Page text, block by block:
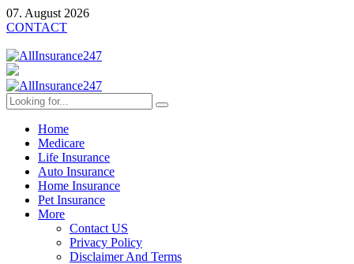
07. August 2026
CONTACT
Home
Medicare
Life Insurance
Auto Insurance
Home Insurance
Pet Insurance
More
Contact US
Privacy Policy
Disclaimer And Terms